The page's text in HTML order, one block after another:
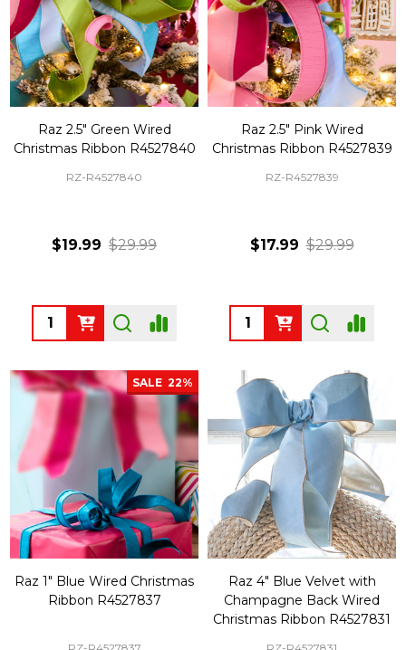
Raz 2.5" Green Wired
Christmas Ribbon R4527840
RZ-R4527840
$19.99 $29.99
Quantity:
Raz 2.5" Pink Wired
Christmas Ribbon R4527839
RZ-R4527839
$17.99 $29.99
Quantity:
SALE 22%
Raz 1" Blue Wired Christmas
Ribbon R4527837
Raz 4" Blue Velvet with
Champagne Back Wired
Christmas Ribbon R4527831